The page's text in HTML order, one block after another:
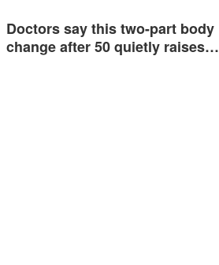
Doctors say this two-part body
change after 50 quietly raises…